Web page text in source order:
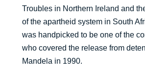
Troubles in Northern Ireland and
of the apartheid system in South
was handpicked to be one of the
who covered the release from
Mandela in 1990.